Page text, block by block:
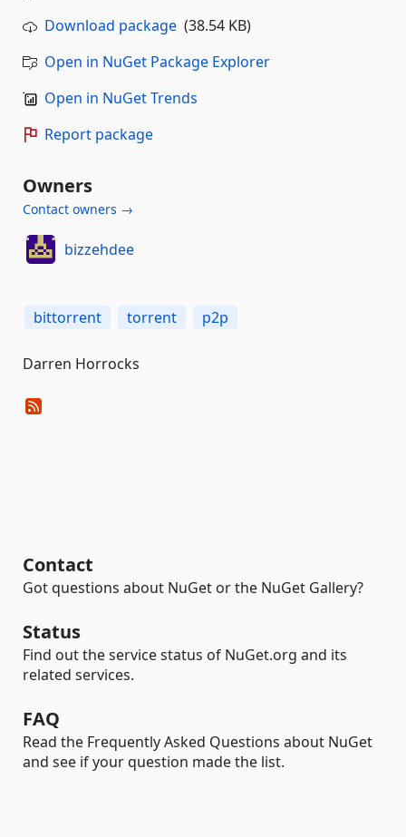
Download package (38.54 KB)
Open in NuGet Package Explorer
Open in NuGet Trends
Report package
Owners
Contact owners →
bizzehdee
bittorrent torrent p2p
Darren Horrocks
Contact
Got questions about NuGet or the NuGet Gallery?
Status
Find out the service status of NuGet.org and its
related services.
FAQ
Read the Frequently Asked Questions about NuGet
and see if your question made the list.